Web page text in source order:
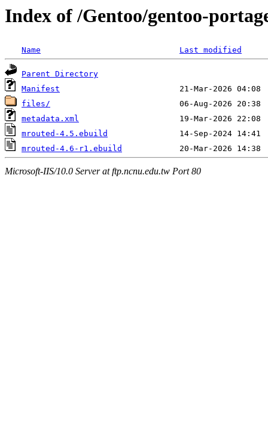
Index of /Gentoo/gentoo-
Name Last modified
Parent Directory
Manifest
files/
metadata.xml
mrouted-4.5.ebuild
mrouted-4.6-r1.ebuild
Microsoft-IIS/10.0 Server at ftp.ncnu.edu.tw Port 80